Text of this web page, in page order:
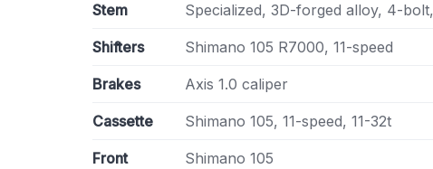
Stem Specialized, 3D-forged alloy, 4-
Shifters Shimano 105 R7000, 11-speed
Brakes Axis 1.0 caliper
Cassette Shimano 105, 11-speed, 11-32t
Front
Shimano 105